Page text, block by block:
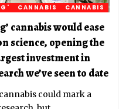
CANNABIS CANNABIS
cannabis would ease
science, opening the
investment in
we’ve seen to date
could mark a